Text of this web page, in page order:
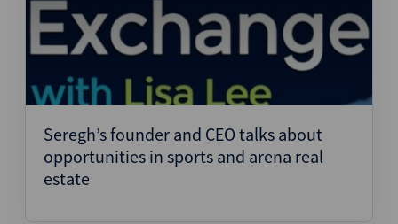
Seregh’s founder and CEO talks about
opportunities in sports and arena real
estate